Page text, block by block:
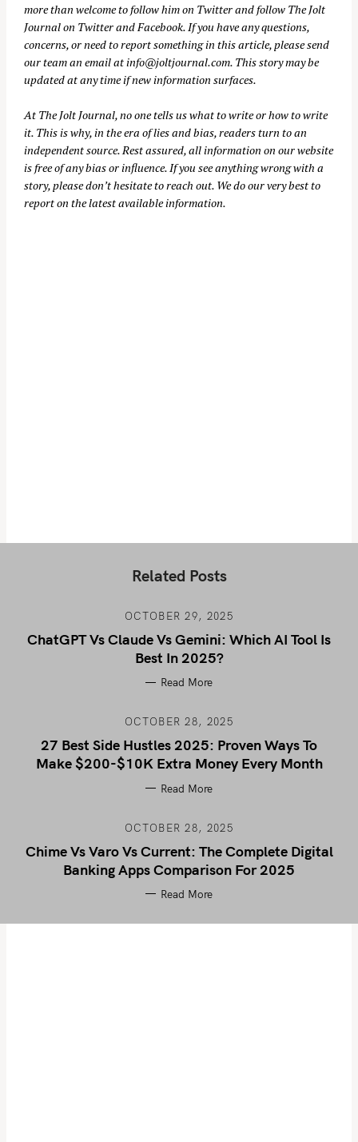
more than welcome to follow him on Twitterand follow The Jolt
Journal on Twitterand Facebook. If you have any questions,
concerns, or need to report something in this article, please send
our team an email atinfo@joltjournal.com. This story may be
updated at any time if new information surfaces.
At The Jolt Journal, no one tells us what to write or how to write
it. This is why, in the era of lies and bias, readers turn to an
independent source. Rest assured, all information on our website
is free of any bias or influence. If you see anything wrong with a
story, please don’t hesitate to reach out. We do our very best to
report on the latest available information.
Related Posts
OCTOBER 29, 2025
ChatGPT Vs Claude Vs Gemini: Which AI Tool Is
Best In 2025?
Read More
OCTOBER 28, 2025
27 Best Side Hustles 2025: Proven Ways To
Make $200-$10K Extra Money Every Month
Read More
OCTOBER 28, 2025
Chime Vs Varo Vs Current: The Complete Digital
Banking Apps Comparison For 2025
Read More